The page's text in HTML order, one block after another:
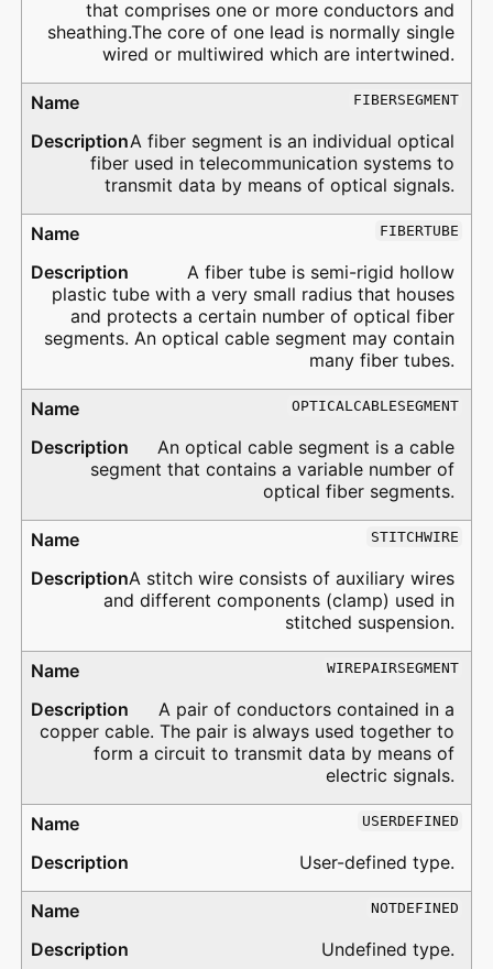
that comprises one or more conductors and
sheathing.The core of one lead is normally single
wired or multiwired which are intertwined.
FIBERSEGMENT
A fiber segment is an individual optical
fiber used in telecommunication systems to
transmit data by means of optical signals.
FIBERTUBE
A fiber tube is semi-rigid hollow
plastic tube with a very small radius that houses
and protects a certain number of optical fiber
segments. An optical cable segment may contain
many fiber tubes.
OPTICALCABLESEGMENT
An optical cable segment is a cable
segment that contains a variable number of
optical fiber segments.
STITCHWIRE
A stitch wire consists of auxiliary wires
and different components (clamp) used in
stitched suspension.
WIREPAIRSEGMENT
A pair of conductors contained in a
copper cable. The pair is always used together to
form a circuit to transmit data by means of
electric signals.
USERDEFINED
User-defined type.
NOTDEFINED
Undefined type.